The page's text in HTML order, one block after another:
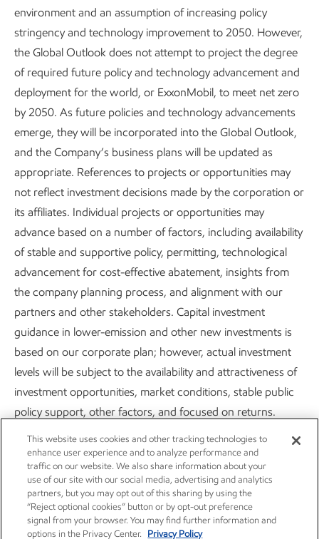
FOOTNOTES:
Lower-emissions cash capex includes cash capex
attributable to carbon capture and storage,
hydrogen, lithium, biofuels, Proxxima ™ systems,
carbon materials, and activities to lower
ExxonMobil’s emissions and/or third party (3P)
emissions. Planned spend is from 2025-2030:
https://d1io3yog0oux5.cloudfront.net/_55ef03a4c
a6327454ca16bd9d75cb53a/exxonmobil/db/2261/
22349/file/Corporate_Plan_Update_and_Upstream
_Spotlight_Press_Release_Final.pdf.
environment and an assumption of increasing policy
stringency and technology improvement to 2050. However,
the Global Outlook does not attempt to project the degree
of required future policy and technology advancement and
deployment for the world, or ExxonMobil, to meet net zero
by 2050. As future policies and technology advancements
emerge, they will be incorporated into the GIobal Outlook,
and the Company’s business plans will be updated as
appropriate. References to projects or opportunities may
not reflect investment decisions made by the corporation or
its affiliates. Individual projects or opportunities may
advance based on a number of factors, including availability
of stable and supportive policy, permitting, technological
advancement for cost-effective abatement, insights from
the company planning process, and alignment with our
partners and other stakeholders. Capital investment
guidance in lower-emission and other new investments is
based on our corporate plan; however, actual investment
levels will be subject to the availability and attractiveness of
investment opportunities, market conditions, stable public
policy support, other factors, and focused on returns.
Energy demand modeling is forward-looking by nature
aims to replicate integrated dynamics of the global energy
system but necessarily involves simplifications to simulate its
complexity. The reference to any modeled scenario or any
pathway for an energy transition or expansion, including
Careers
Investors
Owner relations
Contact us
Subscribe
This website uses cookies and other tracking technologies to
enhance user experience and to analyze performance and
traffic on our website. We also share information about your
use of our site with our social media, advertising and analytics
partners, but you may opt out of this sharing by using the
“Reject optional cookies” button or by opt-out preference
signal from your browser. You may find further information and
options in the Privacy Center.
Privacy Policy